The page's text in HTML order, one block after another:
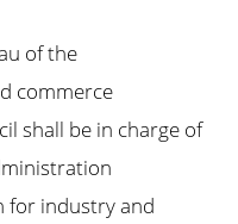
of the
commerce
shall be in charge of
for industry and